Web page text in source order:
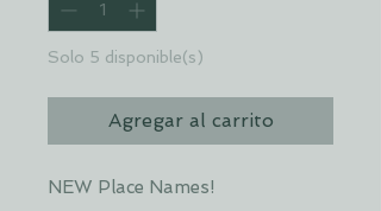
Solo 5 disponible(s)
Agregar al carrito
NEW Place Names!